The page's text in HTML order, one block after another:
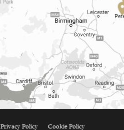
Privacy Policy Cookie Policy